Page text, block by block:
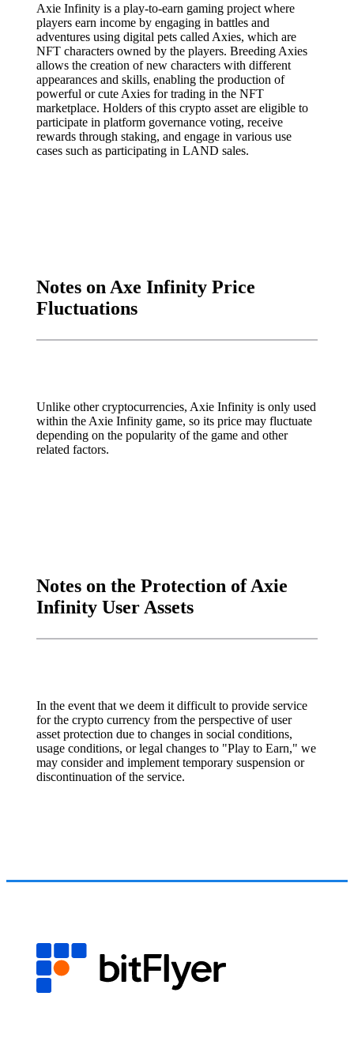
Axie Infinity is a play-to-earn gaming project where
players earn income by engaging in battles and
adventures using digital pets called Axies, which are
NFT characters owned by the players. Breeding Axies
allows the creation of new characters with different
appearances and skills, enabling the production of
powerful or cute Axies for trading in the NFT
marketplace. Holders of this crypto asset are eligible to
participate in platform governance voting, receive
rewards through staking, and engage in various use
cases such as participating in LAND sales.
Notes on Axe Infinity Price
Fluctuations
Unlike other cryptocurrencies, Axie Infinity is only used
within the Axie Infinity game, so its price may fluctuate
depending on the popularity of the game and other
related factors.
Notes on the Protection of Axie
Infinity User Assets
In the event that we deem it difficult to provide service
for the crypto currency from the perspective of user
asset protection due to changes in social conditions,
usage conditions, or legal changes to "Play to Earn," we
may consider and implement temporary suspension or
discontinuation of the service.